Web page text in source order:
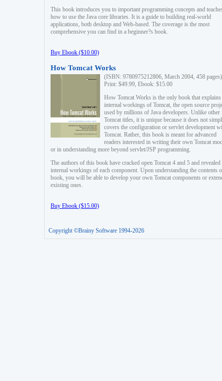
This book introduces you to important programming concepts and
how to use the Java core libraries. It is a guide to building real-world
applications, both desktop and Web-based. The coverage is the most
comprehensive you can find in a beginner?s book.
Buy Ebook ($10.00)
How Tomcat Works
(ISBN: 9780975212806, March 2004, 458 pages)
Print: $49.99, Ebook: $15.00
How Tomcat Works is the only book that explains
internal workings of Tomcat, the open source
used by millions of Java developers. Unlike other
Tomcat titles, it is unique because it does not
covers the configuration or servlet development
Tomcat. Rather, this book is meant for advanced
readers interested in writing their own Tomcat
or in understanding more beyond servlet/JSP programming.
The authors of this book have cracked open Tomcat 4 and 5 and revealed
internal workings of each component. Upon understanding the contents
book, you will be able to develop your own Tomcat components or
existing ones.
Buy Ebook ($15.00)
Copyright ©Brainy Software 1994-2026